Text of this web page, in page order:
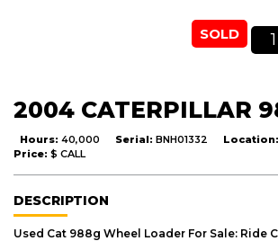
SOLD 1
2004 CATERPILLAR
Hours: 40,000 Serial: BNH01332 Location:
Price: $ CALL
DESCRIPTION
Used Cat 988g Wheel Loader For Sale: Ride